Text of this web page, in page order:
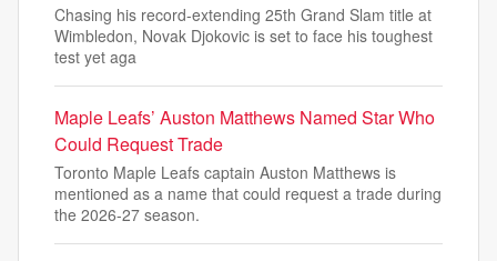
Chasing his record-extending 25th Grand Slam title at
Wimbledon, Novak Djokovic is set to face his toughest
test yet aga
Maple Leafs’ Auston Matthews Named Star Who
Could Request Trade
Toronto Maple Leafs captain Auston Matthews is
mentioned as a name that could request a trade during
the 2026-27 season.